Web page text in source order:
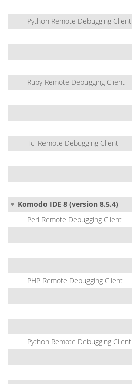
Python Remote Debugging Client
Ruby Remote Debugging Client
Tcl Remote Debugging Client
Komodo IDE 8 (version 8.5.4)
Perl Remote Debugging Client
PHP Remote Debugging Client
Python Remote Debugging Client